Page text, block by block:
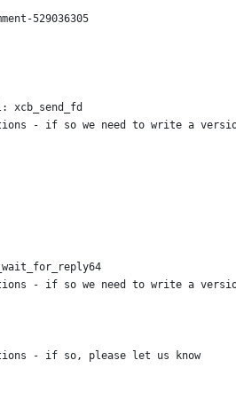
529036305
- if so we need to write a
- if so we need to write a
- if so, please let us know